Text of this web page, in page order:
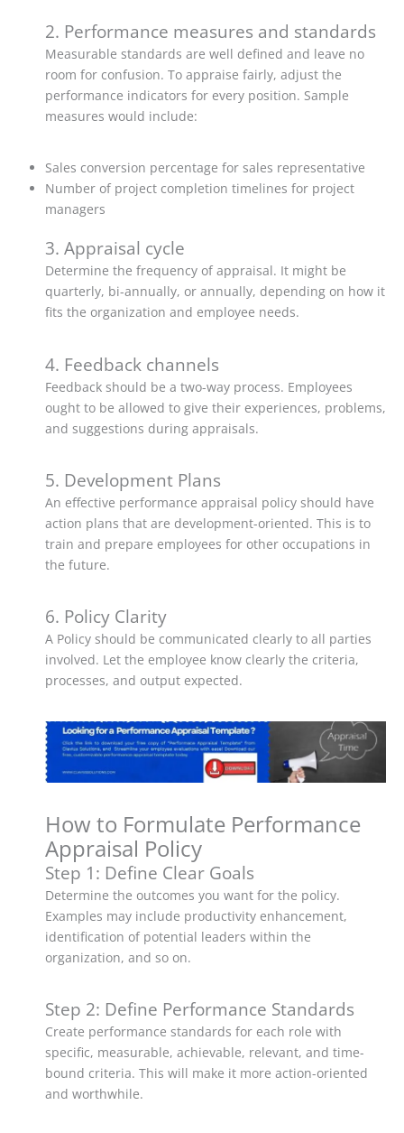
2. Performance measures and standards
Measurable standards are well defined and leave no
room for confusion. To appraise fairly, adjust the
performance indicators for every position. Sample
measures would include:
Sales conversion percentage for sales representative
Number of project completion timelines for project
managers
3. Appraisal cycle
Determine the frequency of appraisal. It might be
quarterly, bi-annually, or annually, depending on how it
fits the organization and employee needs.
4. Feedback channels
Feedback should be a two-way process. Employees
ought to be allowed to give their experiences, problems,
and suggestions during appraisals.
5. Development Plans
An effective performance appraisal policy should have
action plans that are development-oriented. This is to
train and prepare employees for other occupations in
the future.
6. Policy Clarity
A Policy should be communicated clearly to all parties
involved. Let the employee know clearly the criteria,
processes, and output expected.
How to Formulate Performance
Appraisal Policy
Step 1: Define Clear Goals
Determine the outcomes you want for the policy.
Examples may include productivity enhancement,
identification of potential leaders within the
organization, and so on.
Step 2: Define Performance Standards
Create performance standards for each role with
specific, measurable, achievable, relevant, and time-
bound criteria. This will make it more action-oriented
and worthwhile.